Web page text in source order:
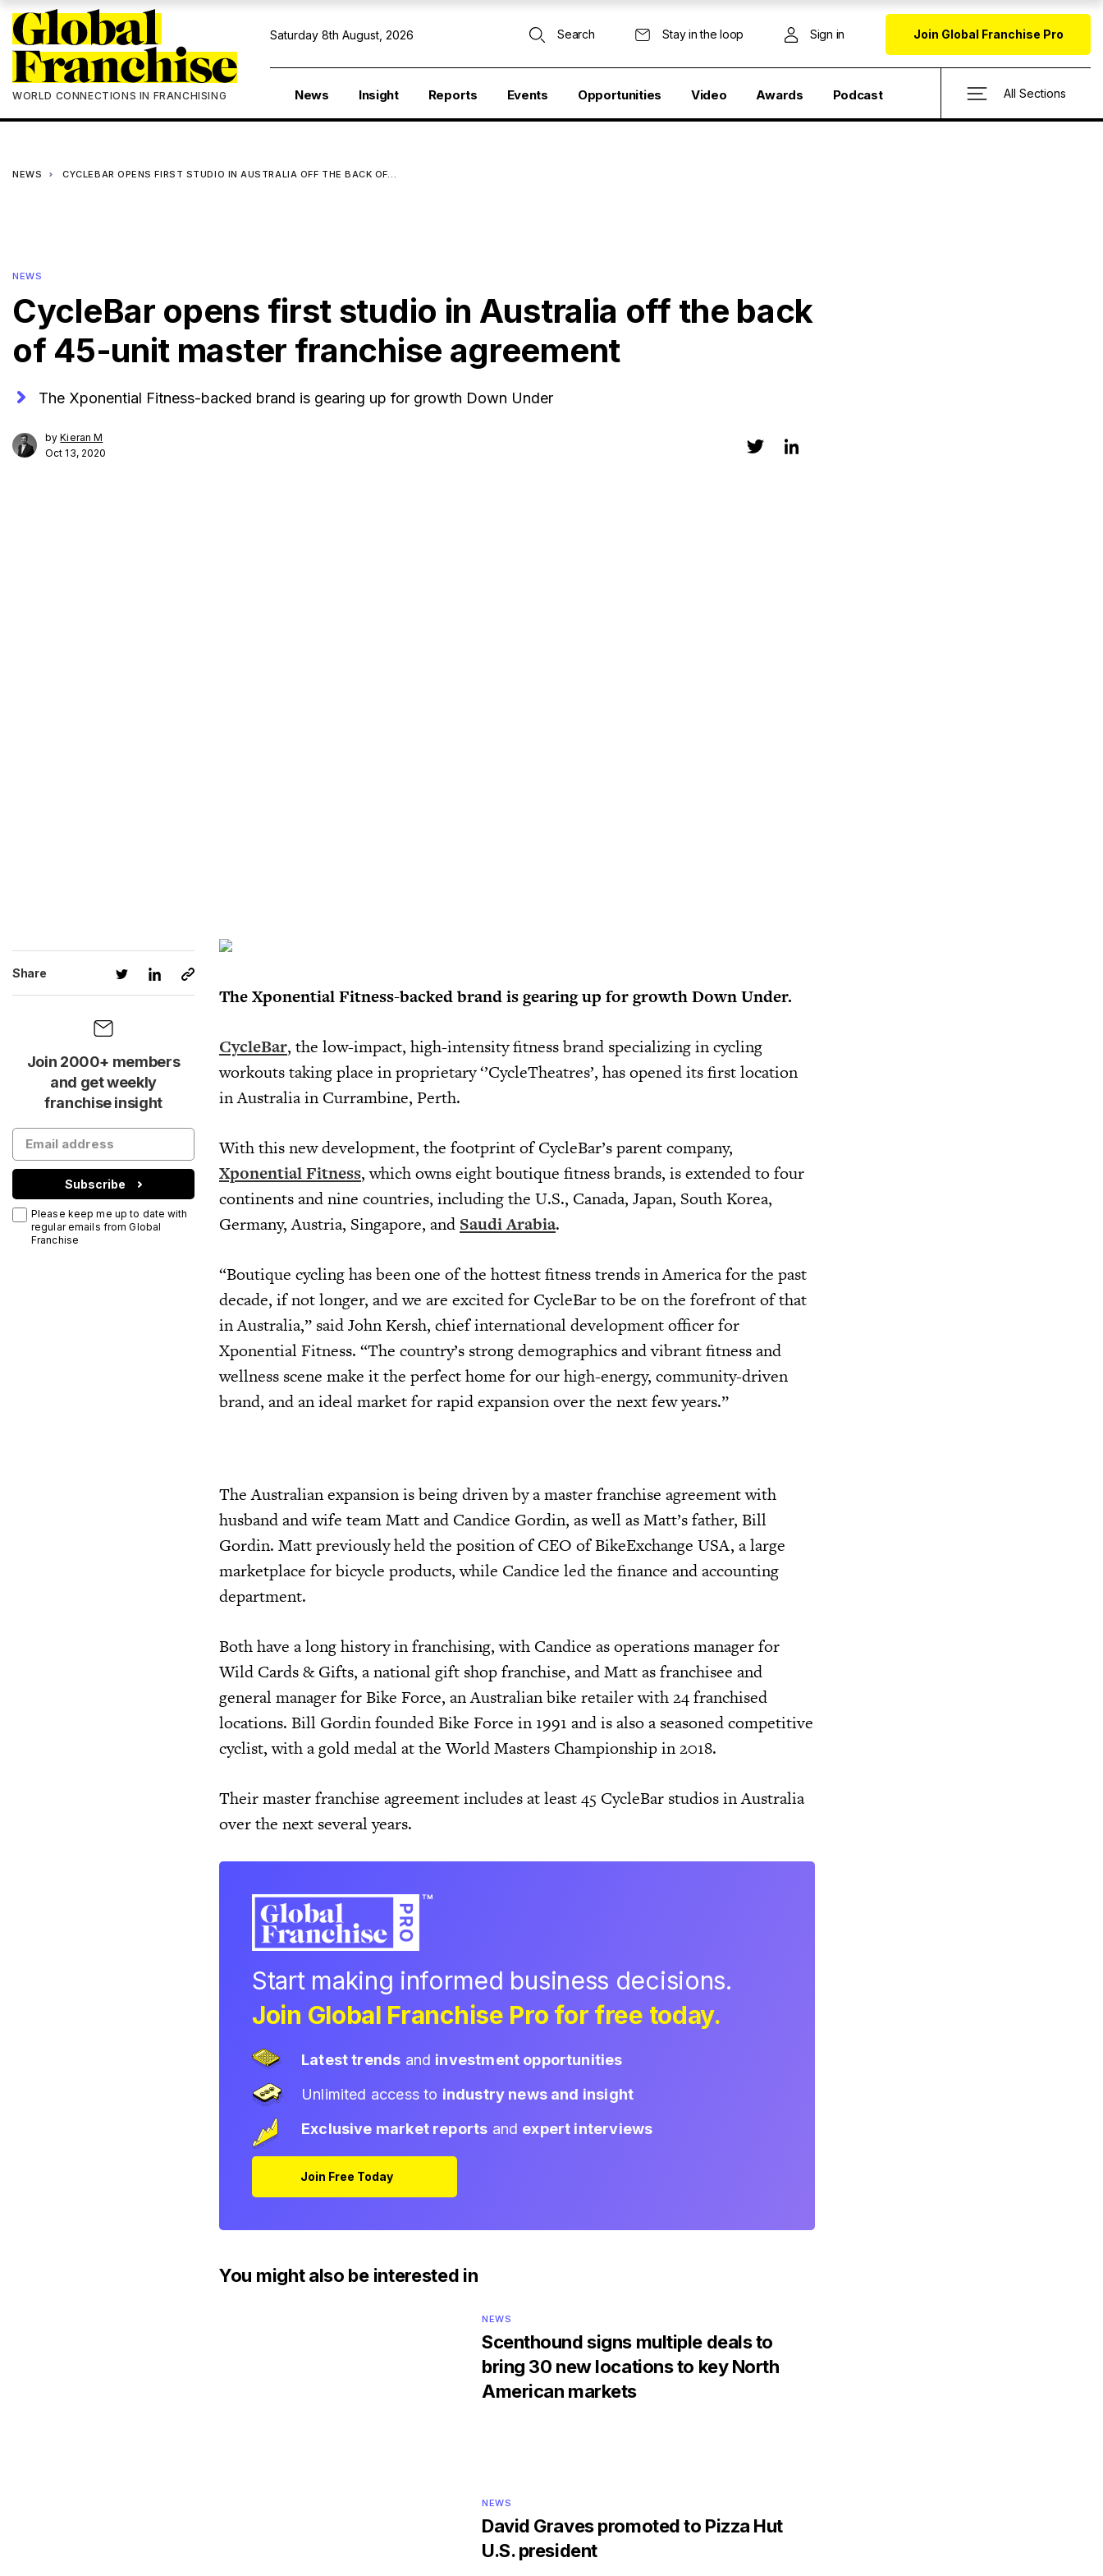
WORLD CONNECTIONS IN FRANCHISING
Saturday 8th August, 2026 Search Stay in the loop Sign in Join Global Franchise Pro
News Insight Reports Events Opportunities Video Awards Podcast All Sections
NEWS CYCLEBAR OPENS FIRST STUDIO IN AUSTRALIA OFF THE BACK OF…
NEWS
CycleBar opens first studio in Australia off the back
of 45-unit master franchise agreement
The Xponential Fitness-backed brand is gearing up for growth Down Under
byKieran M
Oct 13, 2020
Share
Join 2000+ members
and get weekly
franchise insight
Subscribe
Please keep me up to date with
regular emails from Global
Franchise
The Xponential Fitness-backed brand is gearing up for growth Down Under.
CycleBar, the low-impact, high-intensity fitness brand specializing in cycling
workouts taking place in proprietary ‘’CycleTheatres’, has opened its first location
in Australia in Currambine, Perth.
With this new development, the footprint of CycleBar’s parent company,
Xponential Fitness, which owns eight boutique fitness brands, is extended to four
continents and nine countries, including the U.S., Canada, Japan, South Korea,
Germany, Austria, Singapore, and Saudi Arabia.
“Boutique cycling has been one of the hottest fitness trends in America for the past
decade, if not longer, and we are excited for CycleBar to be on the forefront of that
in Australia,” said John Kersh, chief international development officer for
Xponential Fitness. “The country’s strong demographics and vibrant fitness and
wellness scene make it the perfect home for our high-energy, community-driven
brand, and an ideal market for rapid expansion over the next few years.”
The Australian expansion is being driven by a master franchise agreement with
husband and wife team Matt and Candice Gordin, as well as Matt’s father, Bill
Gordin. Matt previously held the position of CEO of BikeExchange USA, a large
marketplace for bicycle products, while Candice led the finance and accounting
department.
Both have a long history in franchising, with Candice as operations manager for
Wild Cards & Gifts, a national gift shop franchise, and Matt as franchisee and
general manager for Bike Force, an Australian bike retailer with 24 franchised
locations. Bill Gordin founded Bike Force in 1991 and is also a seasoned competitive
cyclist, with a gold medal at the World Masters Championship in 2018.
Their master franchise agreement includes at least 45 CycleBar studios in Australia
over the next several years.
Start making informed business decisions.
Join Global Franchise Pro for free today.
Latest trends and investment opportunities
Unlimited access to industry news and insight
Exclusive market reports and expert interviews
Join Free Today
You might also be interested in
NEWS
Scenthound signs multiple deals to
bring 30 new locations to key North
American markets
NEWS
David Graves promoted to Pizza Hut
U.S. president